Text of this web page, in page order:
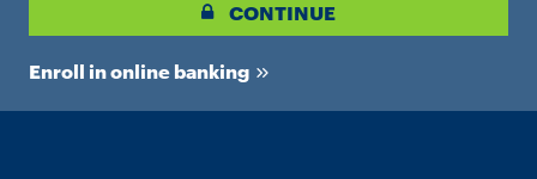
CONTINUE
Enroll in online banking